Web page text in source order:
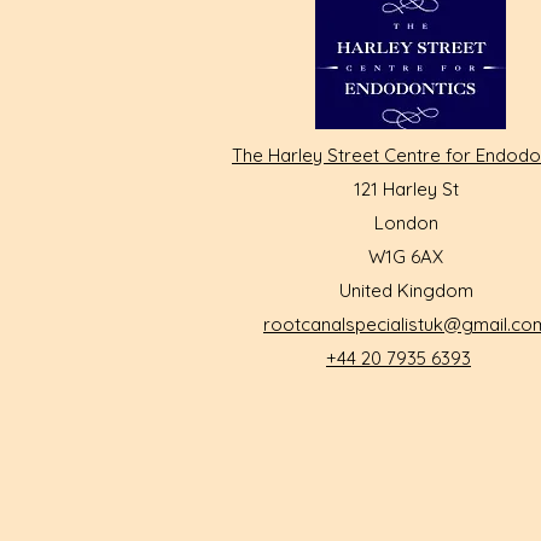
The Harley Street Centre for
121 Harley St
London
W1G 6AX
United Kingdom
+44 20 7935 6393